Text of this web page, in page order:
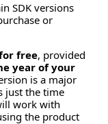
SDK versions
or
free, provided
year of your
is a major
just the time
work with
the product